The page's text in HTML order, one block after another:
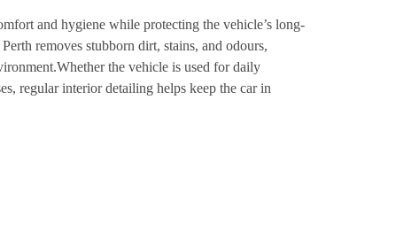
and hygiene while protecting the vehicle’s long-
removes stubborn dirt, stains, and odours,
the vehicle is used for daily
regular interior detailing helps keep the car in